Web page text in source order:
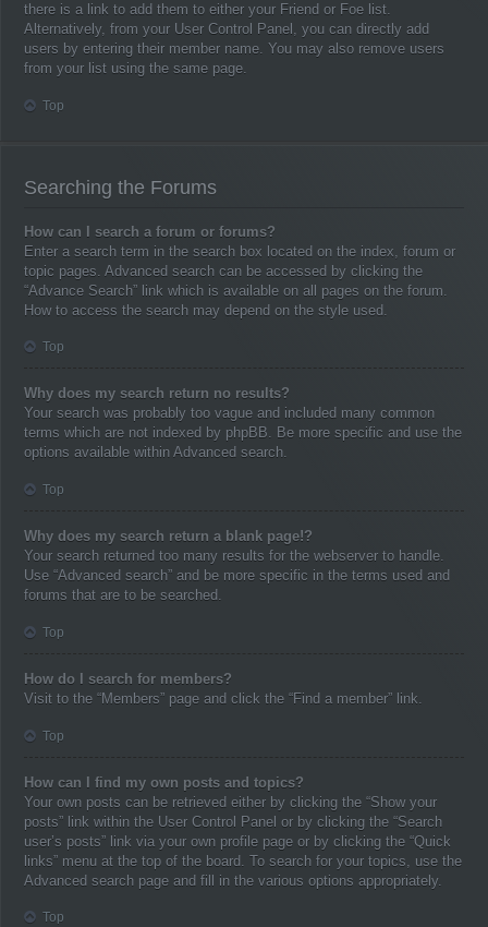
there is a link to add them to either your Friend or Foe list.
Alternatively, from your User Control Panel, you can directly add
users by entering their member name. You may also remove users
from your list using the same page.
Top
Searching the Forums
How can I search a forum or forums?
Enter a search term in the search box located on the index, forum or
topic pages. Advanced search can be accessed by clicking the
“Advance Search” link which is available on all pages on the forum.
How to access the search may depend on the style used.
Top
Why does my search return no results?
Your search was probably too vague and included many common
terms which are not indexed by phpBB. Be more specific and use the
options available within Advanced search.
Top
Why does my search return a blank page!?
Your search returned too many results for the webserver to handle.
Use “Advanced search” and be more specific in the terms used and
forums that are to be searched.
Top
How do I search for members?
Visit to the “Members” page and click the “Find a member” link.
Top
How can I find my own posts and topics?
Your own posts can be retrieved either by clicking the “Show your
posts” link within the User Control Panel or by clicking the “Search
user’s posts” link via your own profile page or by clicking the “Quick
links” menu at the top of the board. To search for your topics, use the
Advanced search page and fill in the various options appropriately.
Top